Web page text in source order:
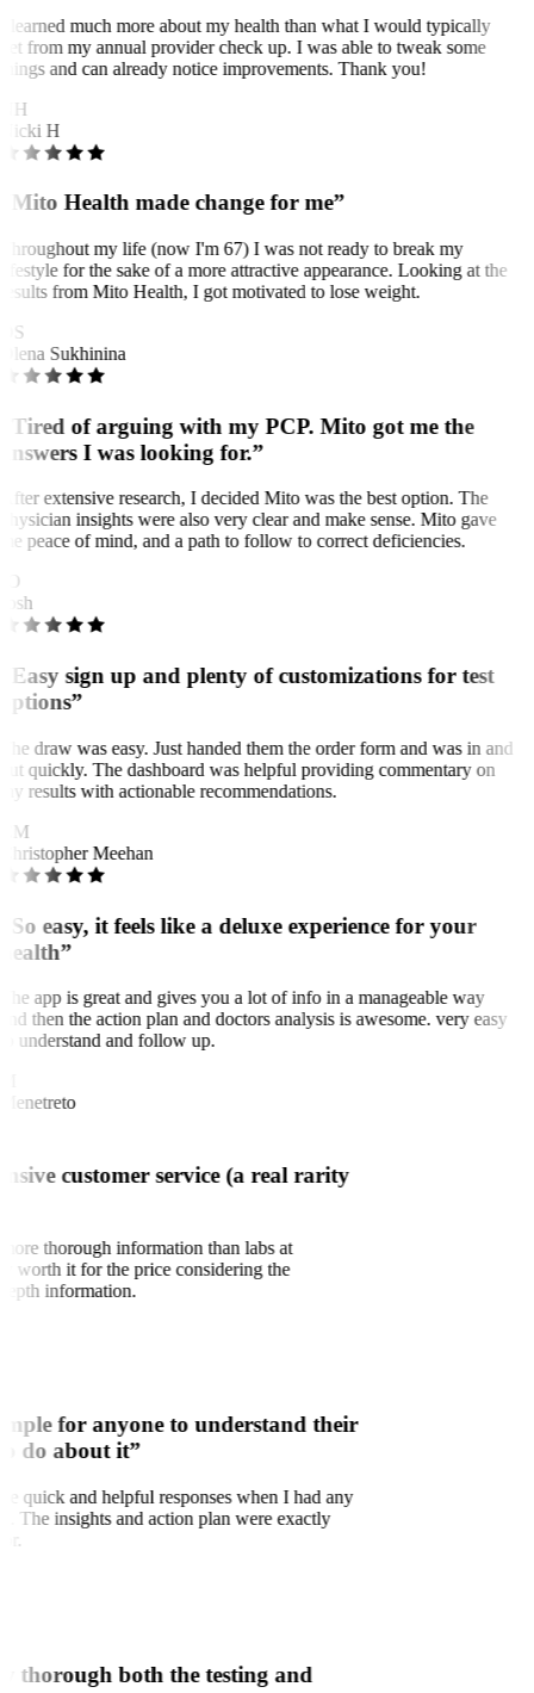
learned much more about my health than what I would typically
from my annual provider check up. I was able to tweak some
and can already notice improvements. Thank you!
H
Health made change for me”
my life (now I'm 67) I was not ready to break my
for the sake of a more attractive appearance. Looking at the
from Mito Health, I got motivated to lose weight.
Sukhinina
of arguing with my PCP. Mito got me the
I was looking for.”
extensive research, I decided Mito was the best option. The
insights were also very clear and make sense. Mito gave
peace of mind, and a path to follow to correct deficiencies.
sign up and plenty of customizations for test
draw was easy. Just handed them the order form and was in and
quickly. The dashboard was helpful providing commentary on
results with actionable recommendations.
Meehan
easy, it feels like a deluxe experience for your
app is great and gives you a lot of info in a manageable way
then the action plan and doctors analysis is awesome. very easy
understand and follow up.
customer service (a real rarity
thorough information than labs at
worth it for the price considering the
information.
for anyone to understand their
do about it”
quick and helpful responses when I had any
The insights and action plan were exactly
thorough both the testing and